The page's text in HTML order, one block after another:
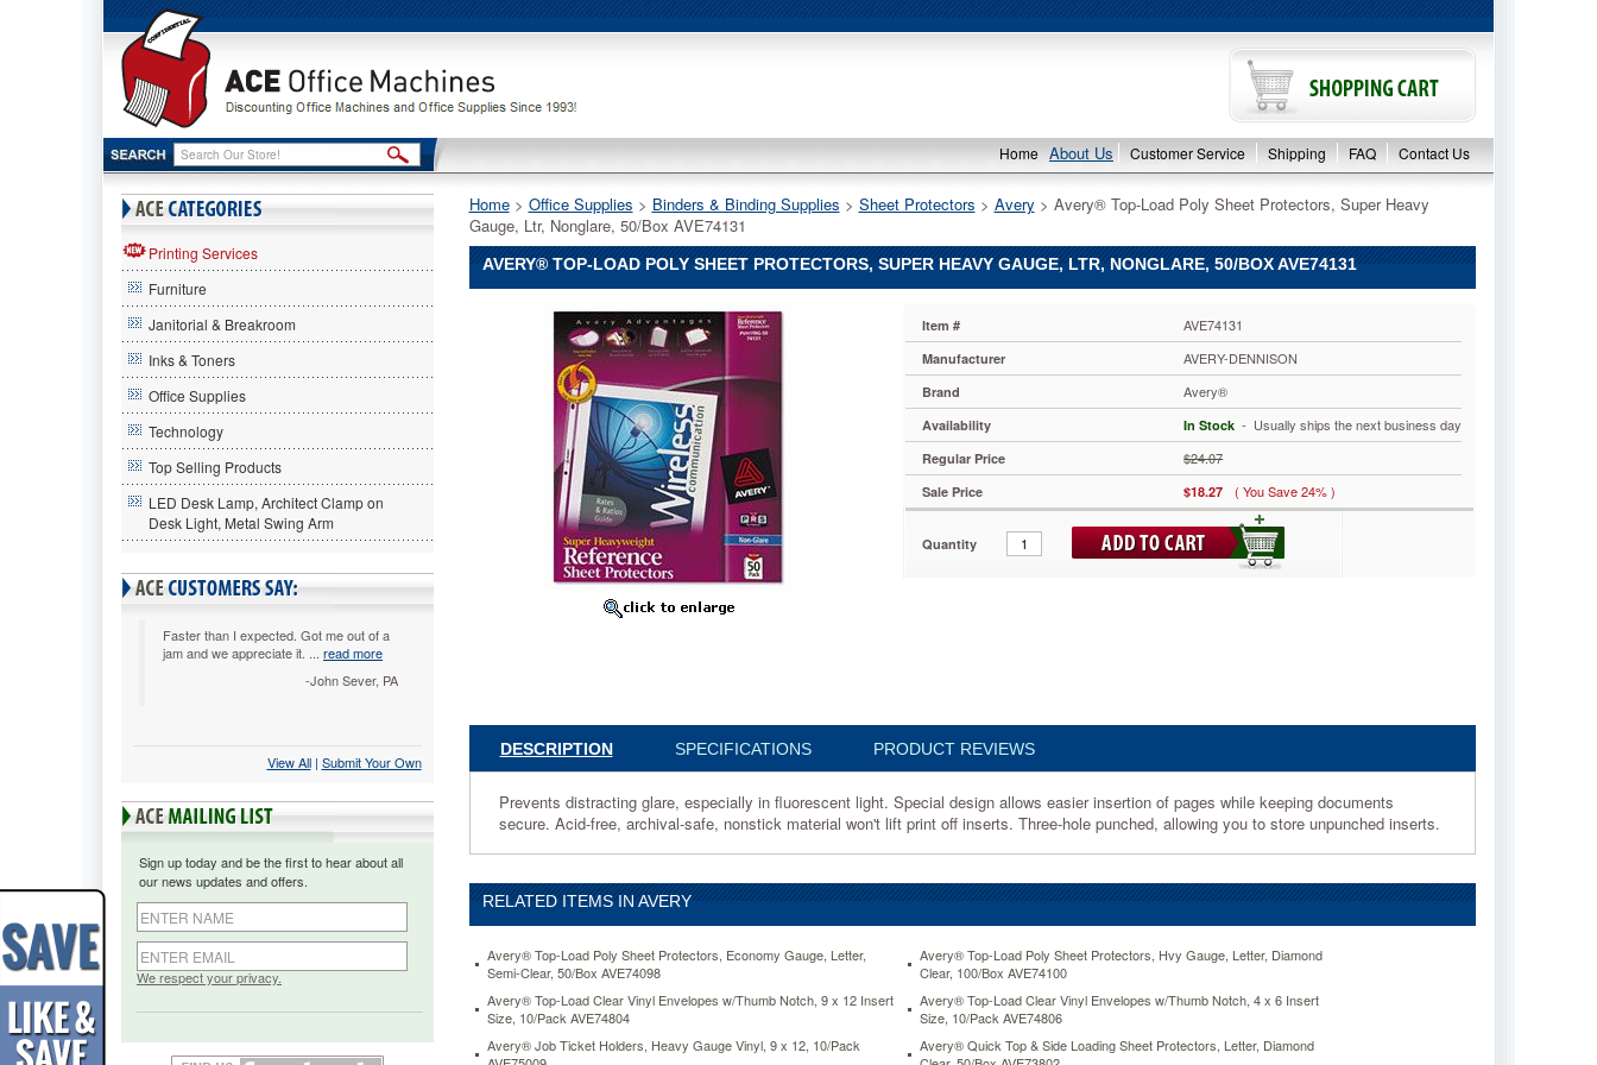
Home About Us Customer Service Shipping FAQ Contact Us
Printing Services
Furniture
Janitorial & Breakroom
Inks & Toners
Office Supplies
Technology
Top Selling Products
LED Desk Lamp, Architect Clamp on
Desk Light, Metal Swing Arm
Faster than I expected. Got me out of a
jam and we appreciate it. ... read more
-John Sever, PA
View All | Submit Your Own
Sign up today and be the first to hear about all
our news updates and offers.
We respect your privacy.
Home > Office Supplies > Binders & Binding Supplies > Sheet Protectors > Avery > Avery® Top-Load Poly Sheet Protectors, Super Heavy
Gauge, Ltr, Nonglare, 50/Box AVE74131
AVERY® TOP-LOAD POLY SHEET PROTECTORS, SUPER HEAVY GAUGE, LTR, NONGLARE, 50/BOX AVE74131
in
fluorescent
light.
design
allows
easier
of
pages
keeping
documents
secure.
Acid-
free,
Item # AVE74131
Manufacturer AVERY-DENNISON
Brand Avery®
Availability In Stock - Usually ships the next business day
Regular Price $24.07
Sale Price $18.27 ( You Save 24% )
Quantity
DESCRIPTION SPECIFICATIONS PRODUCT REVIEWS
Prevents distracting glare, especially in fluorescent light. Special design allows easier insertion of pages while keeping documents
secure. Acid-free, archival-safe, nonstick material won't lift print off inserts. Three-hole punched, allowing you to store unpunched inserts.
RELATED ITEMS IN AVERY
Avery® Top-Load Poly Sheet Protectors, Economy Gauge, Letter,
Semi-Clear, 50/Box AVE74098
Avery® Top-Load Poly Sheet Protectors, Hvy Gauge, Letter, Diamond
Clear, 100/Box AVE74100
Avery® Top-Load Clear Vinyl Envelopes w/Thumb Notch, 9 x 12 Insert
Size, 10/Pack AVE74804
Avery® Top-Load Clear Vinyl Envelopes w/Thumb Notch, 4 x 6 Insert
Size, 10/Pack AVE74806
Avery® Job Ticket Holders, Heavy Gauge Vinyl, 9 x 12, 10/Pack
Avery® Quick Top & Side Loading Sheet Protectors, Letter, Diamond